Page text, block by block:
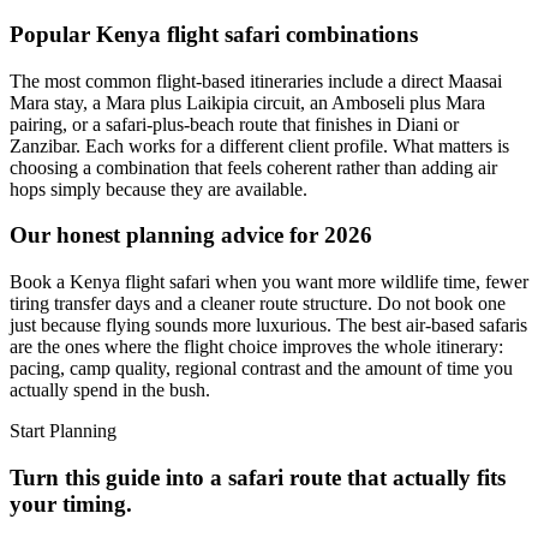
Popular Kenya flight safari combinations
The most common flight-based itineraries include a direct Maasai
Mara stay, a Mara plus Laikipia circuit, an Amboseli plus Mara
pairing, or a safari-plus-beach route that finishes in Diani or
Zanzibar. Each works for a different client profile. What matters is
choosing a combination that feels coherent rather than adding air
hops simply because they are available.
Our honest planning advice for 2026
Book a Kenya flight safari when you want more wildlife time, fewer
tiring transfer days and a cleaner route structure. Do not book one
just because flying sounds more luxurious. The best air-based safaris
are the ones where the flight choice improves the whole itinerary:
pacing, camp quality, regional contrast and the amount of time you
actually spend in the bush.
Start Planning
Turn this guide into a safari route that actually fits
your timing.